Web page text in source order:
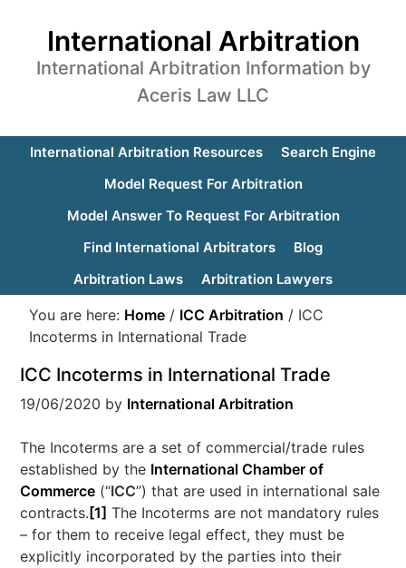
International Arbitration
International Arbitration Information by
Aceris Law LLC
International Arbitration Resources
Search Engine
Model Request For Arbitration
Model Answer To Request For Arbitration
Find International Arbitrators
Blog
Arbitration Laws
Arbitration Lawyers
You are here: Home / ICC Arbitration / ICC
Incoterms in International Trade
ICC Incoterms in International Trade
19/06/2020 by International Arbitration
The Incoterms are a set of commercial/trade rules
established by the International Chamber of
Commerce (“ICC”) that are used in international sale
contracts. [1] The Incoterms are not mandatory rules
– for them to receive legal effect, they must be
explicitly incorporated by the parties into their